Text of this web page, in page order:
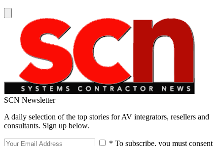
SCN Newsletter
A daily selection of the top stories for AV integrators, resellers and
consultants. Sign up below.
* To subscribe, you must consent